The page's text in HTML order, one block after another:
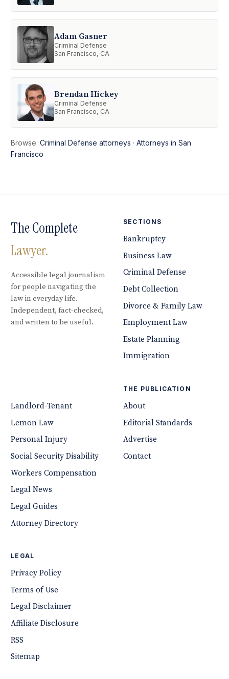
Adam Gasner
Criminal Defense
San Francisco, CA
Brendan Hickey
Criminal Defense
San Francisco, CA
Browse:Criminal Defense attorneys ·Attorneys in San
Francisco
The Complete
Lawyer.
Accessible legal journalism
for people navigating the
law in everyday life.
Independent, fact-checked,
and written to be useful.
SECTIONS
Bankruptcy
Business Law
Criminal Defense
Debt Collection
Divorce & Family Law
Employment Law
Estate Planning
Immigration
Landlord-Tenant
Lemon Law
Personal Injury
Social Security Disability
Workers Compensation
Legal News
Legal Guides
Attorney Directory
THE PUBLICATION
About
Editorial Standards
Advertise
Contact
LEGAL
Privacy Policy
Terms of Use
Legal Disclaimer
Affiliate Disclosure
RSS
Sitemap